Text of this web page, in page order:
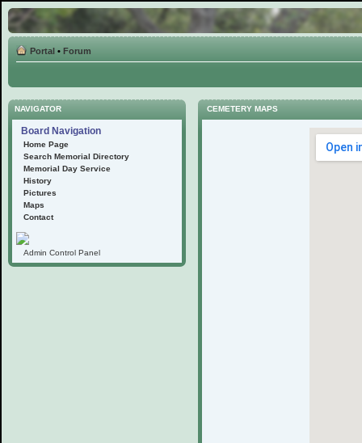
Portal • Forum
NAVIGATOR
Board Navigation
Home Page
Search Memorial Directory
Memorial Day Service
History
Pictures
Maps
Contact
Admin Control Panel
CEMETERY MAPS